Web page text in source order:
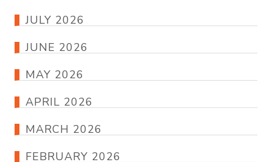
JULY 2026
JUNE 2026
MAY 2026
APRIL 2026
MARCH 2026
FEBRUARY 2026